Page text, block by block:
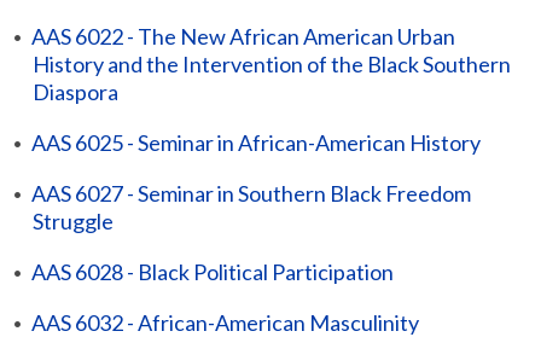
• AAS 6022 - The New African American Urban
History and the Intervention of the Black Southern
Diaspora
• AAS 6025 - Seminar in African-American History
• AAS 6027 - Seminar in Southern Black Freedom
Struggle
• AAS 6028 - Black Political Participation
• AAS 6032 - African-American Masculinity